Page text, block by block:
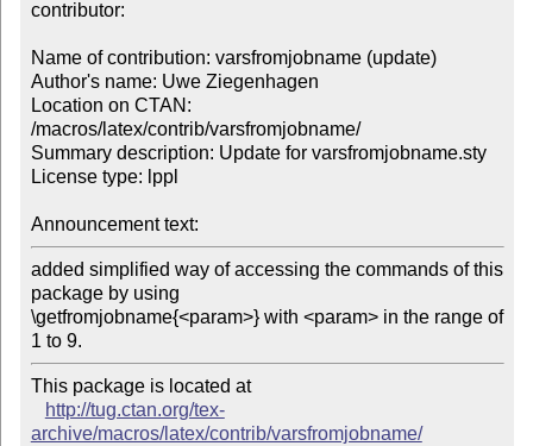
contributor:
Name of contribution: varsfromjobname (update)
Author's name: Uwe Ziegenhagen
Location on CTAN:
/macros/latex/contrib/varsfromjobname/
Summary description: Update for varsfromjobname.sty
License type: lppl
Announcement text:
added simplified way of accessing the commands of this
package by using
\getfromjobname{<param>} with <param> in the range of
1 to 9.
This package is located at
http://tug.ctan.org/tex-
archive/macros/latex/contrib/varsfromjobname/